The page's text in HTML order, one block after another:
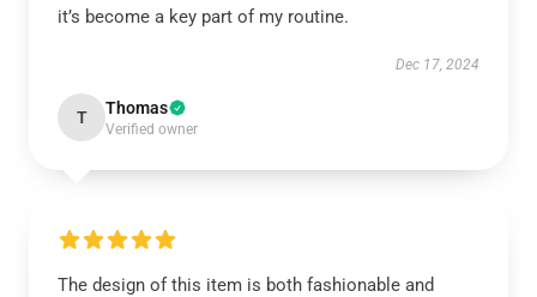
it’s become a key part of my routine.
Dec 17, 2024
T Thomas
Verified owner
The design of this item is both fashionable and